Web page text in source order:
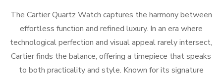
The Cartier Quartz Watch captures the harmony between
effortless function and refined luxury. In an era where
technological perfection and visual appeal rarely intersect,
Cartier finds the balance, offering a timepiece that speaks
to both practicality and style. Known for its signature